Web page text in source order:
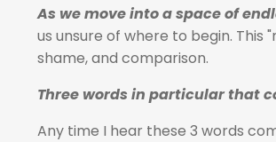
As we move into a space of
us unsure of where to begin. This
shame, and comparison.
Three words in particular that
Any time I hear these 3 words